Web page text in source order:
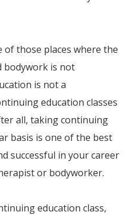
those places where the
bodywork is not
is not a
education classes
all, taking continuing
basis is one of the best
successful in your career
or bodyworker.
education class,